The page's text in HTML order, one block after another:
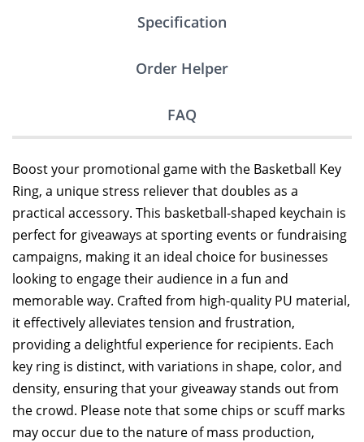
Specification
Order Helper
FAQ
Boost your promotional game with the Basketball Key
Ring, a unique stress reliever that doubles as a
practical accessory. This basketball-shaped keychain is
perfect for giveaways at sporting events or fundraising
campaigns, making it an ideal choice for businesses
looking to engage their audience in a fun and
memorable way. Crafted from high-quality PU material,
it effectively alleviates tension and frustration,
providing a delightful experience for recipients. Each
key ring is distinct, with variations in shape, color, and
density, ensuring that your giveaway stands out from
the crowd. Please note that some chips or scuff marks
may occur due to the nature of mass production,